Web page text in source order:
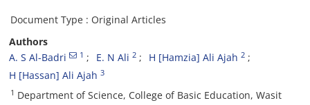
Document Type : Original Articles
Authors
A. S Al-Badri
1 E. N Ali 2 H [Hamzia] Ali Ajah 2
H [Hassan] Ali Ajah 3
1 Department of Science, College of Basic Education, Wasit